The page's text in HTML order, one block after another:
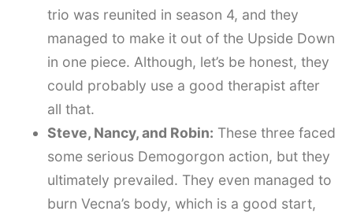
trio was reunited in season 4, and they
managed to make it out of the Upside Down
in one piece. Although, let’s be honest, they
could probably use a good therapist after
all that.
Steve, Nancy, and Robin: These three faced
some serious Demogorgon action, but they
ultimately prevailed. They even managed to
burn Vecna’s body, which is a good start,